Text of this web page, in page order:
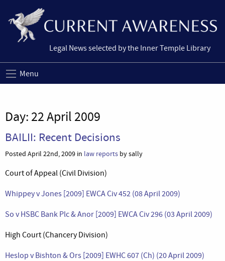
Legal News selected by the Inner Temple Library
Menu
Day: 22 April 2009
BAILII: Recent Decisions
Posted April 22nd, 2009 in law reports by sally
Court of Appeal (Civil Division)
Whippey v Jones [2009] EWCA Civ 452 (08 April 2009)
So v HSBC Bank Plc & Anor [2009] EWCA Civ 296 (03 April 2009)
High Court (Chancery Division)
Heslop v Bishton & Ors [2009] EWHC 607 (Ch) (20 April 2009)